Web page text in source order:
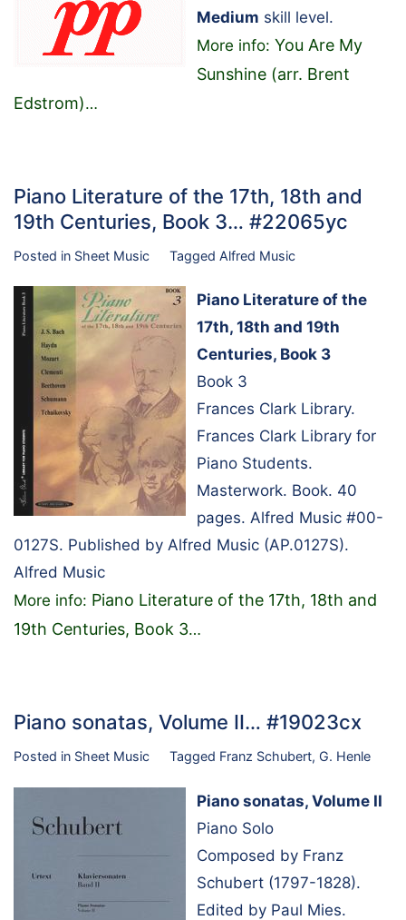
Medium skill level.
More info: You Are My
Sunshine (arr. Brent
Edstrom)…
Piano Literature of the 17th, 18th and
19th Centuries, Book 3… #22065yc
Posted in Sheet Music Tagged Alfred Music
Piano Literature of the
17th, 18th and 19th
Centuries, Book 3
Book 3
Frances Clark Library.
Frances Clark Library for
Piano Students.
Masterwork. Book. 40
pages. Alfred Music #00-
0127S. Published by Alfred Music (AP.0127S).
Alfred Music
More info: Piano Literature of the 17th, 18th and
19th Centuries, Book 3…
Piano sonatas, Volume II… #19023cx
Posted in Sheet Music Tagged Franz Schubert, G. Henle
Piano sonatas, Volume II
Piano Solo
Composed by Franz
Schubert (1797-1828).
Edited by Paul Mies.